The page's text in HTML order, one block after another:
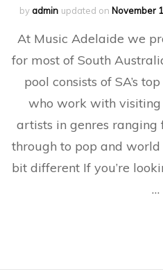
byadmin updated on November
At Music Adelaide we
for most of South
pool consists of SA’s
who work with
artists in genres ranging
through to pop and
bit different If you’re
…